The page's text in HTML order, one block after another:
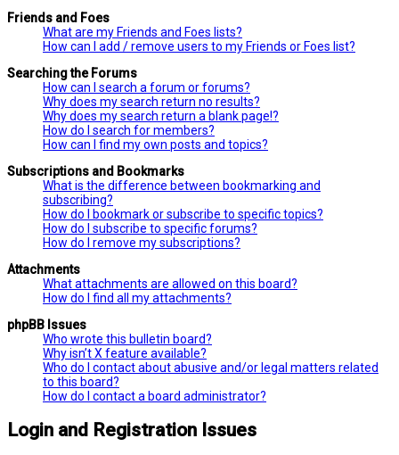
Friends and Foes
What are my Friends and Foes lists?
How can I add / remove users to my Friends or Foes list?
Searching the Forums
How can I search a forum or forums?
Why does my search return no results?
Why does my search return a blank page!?
How do I search for members?
How can I find my own posts and topics?
Subscriptions and Bookmarks
What is the difference between bookmarking and
subscribing?
How do I bookmark or subscribe to specific topics?
How do I subscribe to specific forums?
How do I remove my subscriptions?
Attachments
What attachments are allowed on this board?
How do I find all my attachments?
phpBB Issues
Who wrote this bulletin board?
Why isn’t X feature available?
Who do I contact about abusive and/or legal matters related
to this board?
How do I contact a board administrator?
Login and Registration Issues